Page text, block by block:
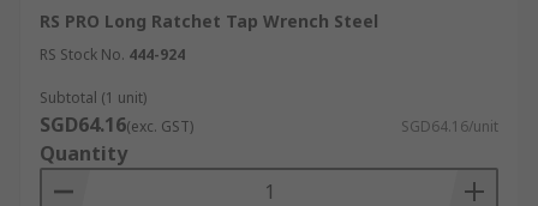
RS PRO Long Ratchet Tap Wrench Steel
RS Stock No. 444-924
Subtotal (1 unit)
SGD64.16(exc. GST) SGD64.16/unit
Quantity